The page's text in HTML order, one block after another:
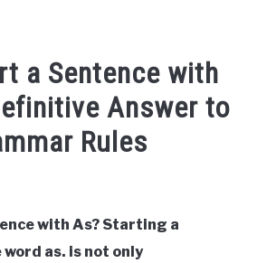
a Sentence with
Answer to
Rules
with As? Starting a
as. is not only